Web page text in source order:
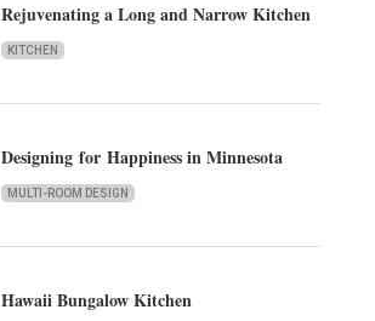
Rejuvenating a Long and Narrow Kitchen
KITCHEN
Designing for Happiness in Minnesota
MULTI-ROOM DESIGN
Hawaii Bungalow Kitchen